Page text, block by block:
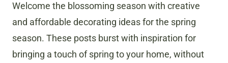
Welcome the blossoming season with creative
and affordable decorating ideas for the spring
season. These posts burst with inspiration for
bringing a touch of spring to your home, without